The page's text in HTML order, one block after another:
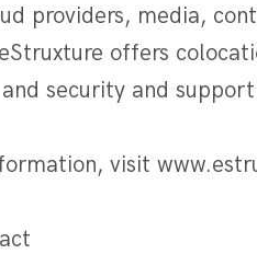
providers, media,
offers
security and
visit